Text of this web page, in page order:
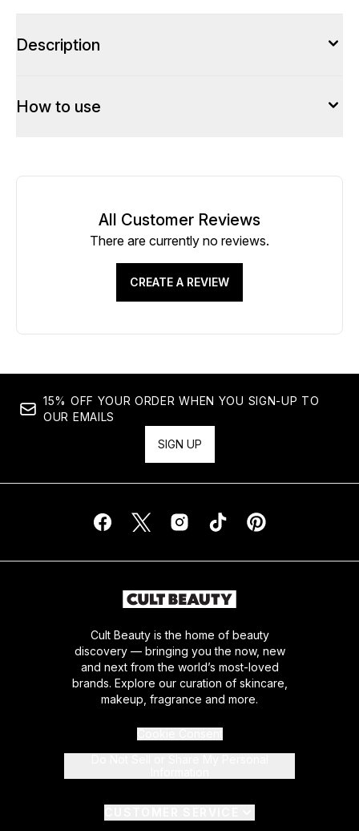
Description
How to use
All Customer Reviews
There are currently no reviews.
CREATE A REVIEW
15% OFF YOUR ORDER WHEN YOU SIGN-UP TO
OUR EMAILS
SIGN UP
Cult Beauty is the home of beauty
discovery — bringing you the now, new
and next from the world’s most-loved
brands. Explore our curation of skincare,
makeup, fragrance and more.